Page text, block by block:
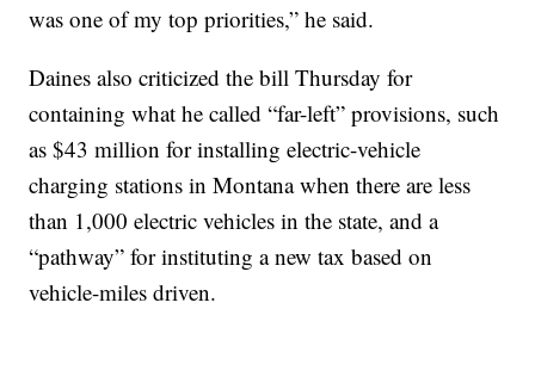
was one of my top priorities,” he said.
Daines also criticized the bill Thursday for
containing what he called “far-left” provisions, such
as $43 million for installing electric-vehicle
charging stations in Montana when there are less
than 1,000 electric vehicles in the state, and a
“pathway” for instituting a new tax based on
vehicle-miles driven.